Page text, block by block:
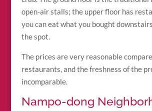
open-air stalls; the upper floor has
you can eat what you bought
the spot.
The prices are very reasonable
restaurants, and the freshness of the
incomparable.
Nampo-dong